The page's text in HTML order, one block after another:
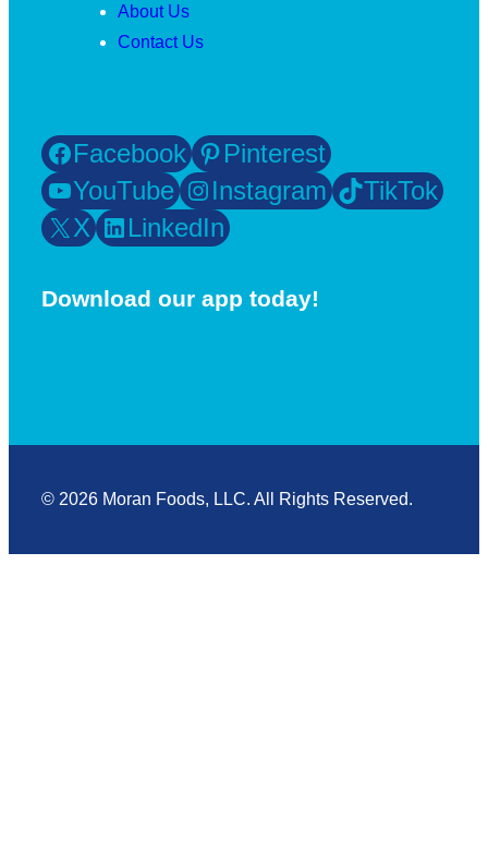
About Us
Contact Us
Facebook
Pinterest
YouTube
Instagram
TikTok
X
LinkedIn
Download our app today!
© 2026 Moran Foods, LLC. All Rights Reserved.